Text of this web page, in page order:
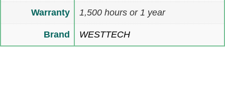
Warranty 1,500 hours or 1 year
Brand WESTTECH